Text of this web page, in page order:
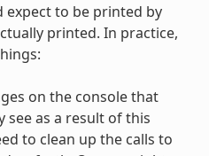
to be printed by
printed. In practice,
on the console that
see as a result of this
to clean up the calls to